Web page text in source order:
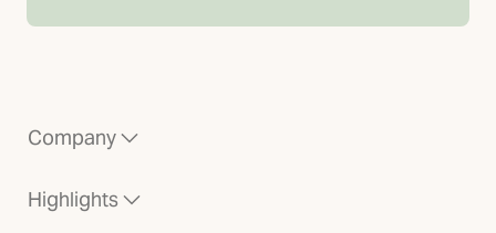
Company
Highlights